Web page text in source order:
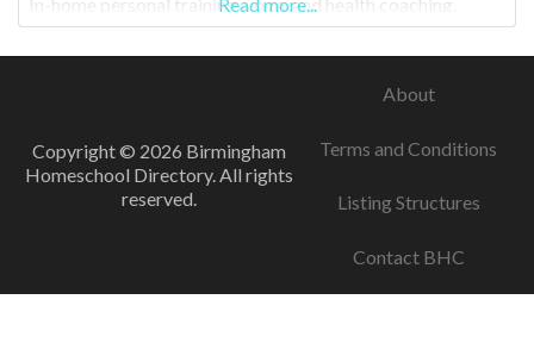
Copyright © 2026 Birmingham
Homeschool Directory. All rights
reserved.
About
Terms and Conditions
Listing Structures
Contact BHC